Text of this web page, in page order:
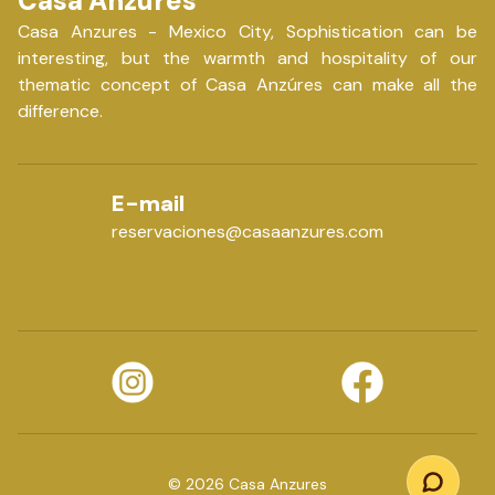
Casa Anzures - Mexico City, Sophistication can be
interesting, but the warmth and hospitality of our
thematic concept of Casa Anzúres can make all the
difference.
E-mail
reservaciones@casaanzures.com
© 2026 Casa Anzures